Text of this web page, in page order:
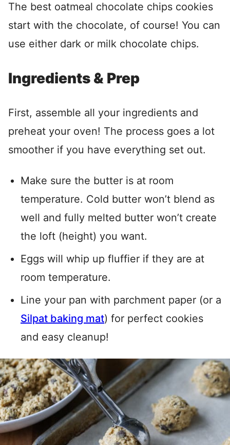
The best oatmeal chocolate chips cookies
start with the chocolate, of course! You can
use either dark or milk chocolate chips.
Ingredients & Prep
First, assemble all your ingredients and
preheat your oven! The process goes a lot
smoother if you have everything set out.
Make sure the butter is at room
temperature. Cold butter won’t blend as
well and fully melted butter won’t create
the loft (height) you want.
Eggs will whip up fluffier if they are at
room temperature.
Line your pan with parchment paper (or a
Silpat baking mat) for perfect cookies
and easy cleanup!